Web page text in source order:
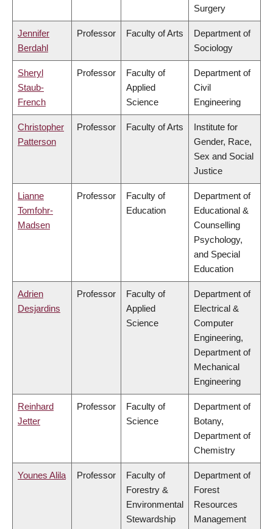
Surgery
Jennifer
Berdahl
Professor Faculty of Arts
Department of
Sociology
Sheryl
Staub-
French
Professor
Faculty of
Applied
Science
Department of
Civil
Engineering
Christopher
Patterson
Professor Faculty of Arts
Institute for
Gender, Race,
Sex and Social
Justice
Lianne
Tomfohr-
Madsen
Professor
Faculty of
Education
Department of
Educational &
Counselling
Psychology,
and Special
Education
Adrien
Desjardins
Professor
Faculty of
Applied
Science
Department of
Electrical &
Computer
Engineering,
Department of
Mechanical
Engineering
Reinhard
Jetter
Professor
Faculty of
Science
Department of
Botany,
Department of
Chemistry
Younes Alila Professor
Faculty of
Forestry &
Environmental
Stewardship
Department of
Forest
Resources
Management